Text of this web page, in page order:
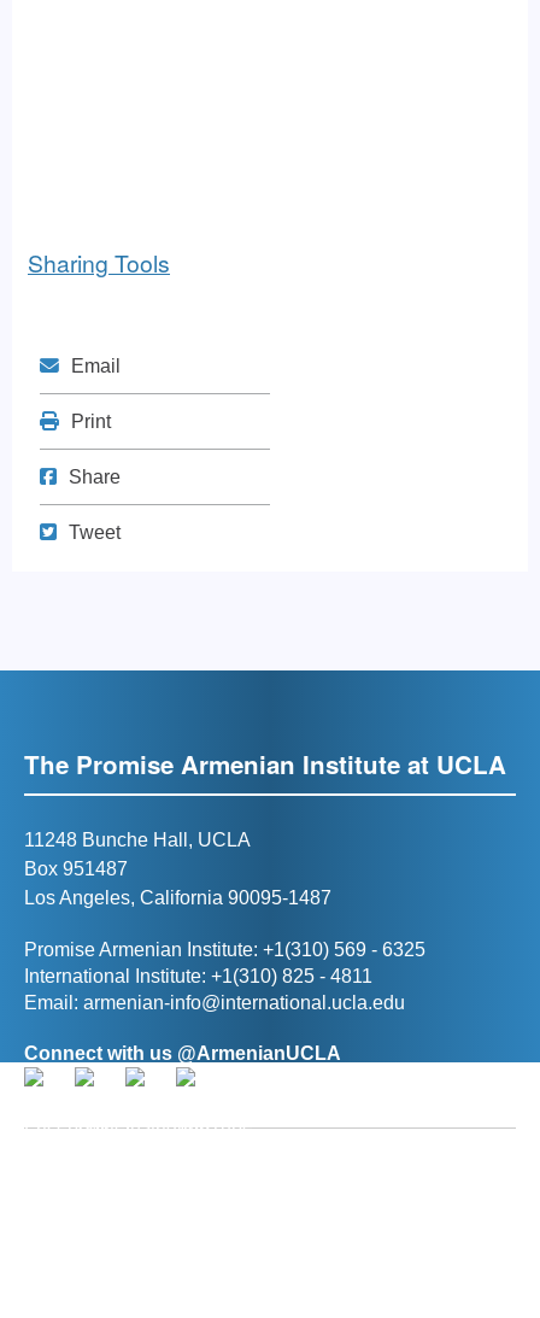
Sharing Tools
Mail
Email
Print
Print
Share on Facebook
Share
Tweet
Tweet
The Promise Armenian Institute at UCLA
11248 Bunche Hall, UCLA
Box 951487
Los Angeles, California 90095-1487
Promise Armenian Institute: +1(310) 569 - 6325
International Institute: +1(310) 825 - 4811
Email: armenian-info@international.ucla.edu
Connect with us @ArmenianUCLA